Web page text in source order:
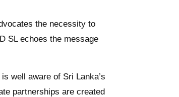
the necessity to
SL echoes the message
well aware of Sri Lanka’s
partnerships are created